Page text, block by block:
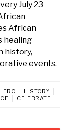
July 23
African
healing
history,
events.
HERO
HISTORY
CELEBRATE